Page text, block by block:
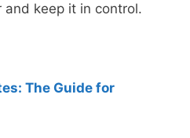
keep it in control.
The Guide for